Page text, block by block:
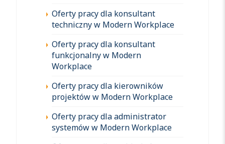
Oferty pracy dla konsultant
techniczny w Modern Workplace
Oferty pracy dla konsultant
funkcjonalny w Modern
Workplace
Oferty pracy dla kierowników
projektów w Modern Workplace
Oferty pracy dla administrator
systemów w Modern Workplace